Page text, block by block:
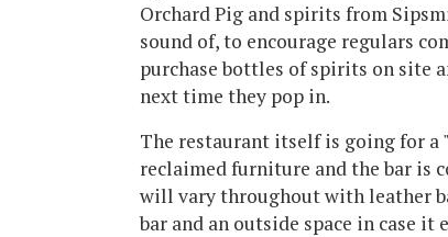
Orchard Pig and spirits from
sound of, to encourage regulars
purchase bottles of spirits on site
next time they pop in.
The restaurant itself is going for
reclaimed furniture and the bar is
will vary throughout with leather
bar and an outside space in case it